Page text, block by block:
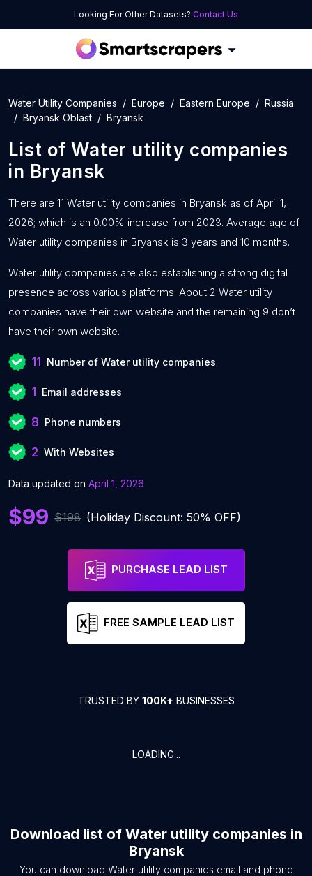
Looking For Other Datasets? Contact Us
Water Utility Companies Europe Eastern Europe
Russia
Bryansk Oblast
Bryansk
List of Water utility companies
in Bryansk
There are 11 Water utility companies in Bryansk as of April 1,
2026; which is an 0.00% increase from 2023. Average age of
Water utility companies in Bryansk is 3 years and 10 months.
Water utility companies are also establishing a strong digital
presence across various platforms: About 2 Water utility
companies have their own website and the remaining 9 don’t
have their own website.
11 Number of Water utility companies
1 Email addresses
8 Phone numbers
2 With Websites
Data updated on April 1, 2026
$99 $198 (Holiday Discount: 50% OFF)
PURCHASE LEAD LIST
FREE SAMPLE LEAD LIST
TRUSTED BY 100K+ BUSINESSES
LOADING...
Download list of Water utility companies in
Bryansk
You can download Water utility companies email and phone